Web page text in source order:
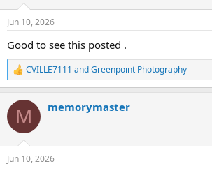
s
Jun 10, 2026
Good to see this posted .
R
e
c
i
s
CVILLE7111 andGreenpoint Photography
M memorymaster
Jun 10, 2026